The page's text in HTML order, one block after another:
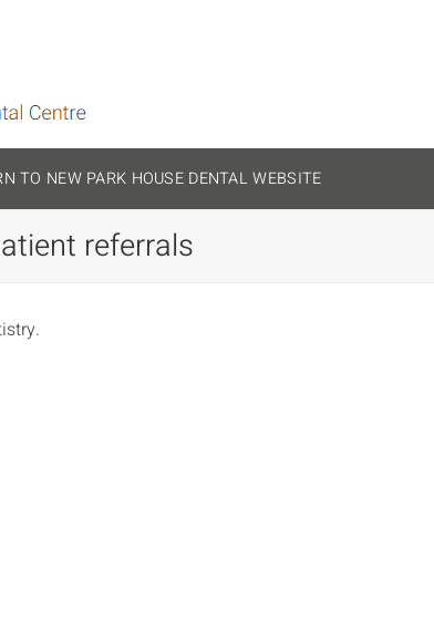
TO NEW PARK HOUSE DENTAL WEBSITE
referrals